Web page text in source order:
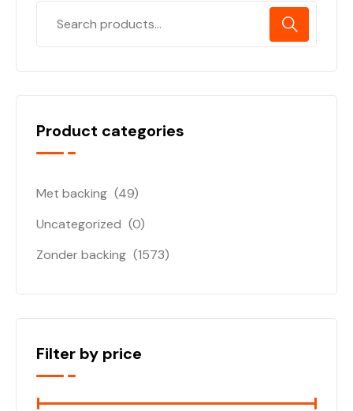
Product categories
Met backing (49)
Uncategorized (0)
Zonder backing (1573)
Filter by price